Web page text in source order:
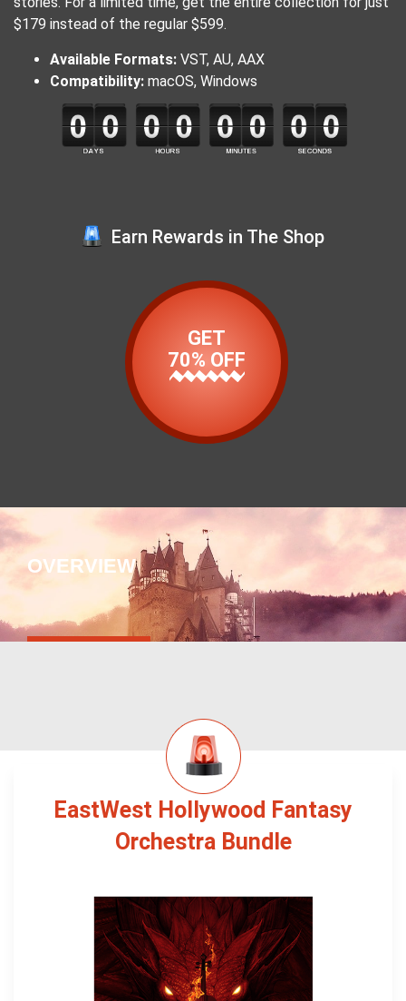
$179 instead of the regular $599.
Available Formats: VST, AU, AAX
Compatibility: macOS, Windows
Earn Rewards in The Shop
GET
70% OFF
OVERVIEW
EastWest Hollywood Fantasy
Orchestra Bundle